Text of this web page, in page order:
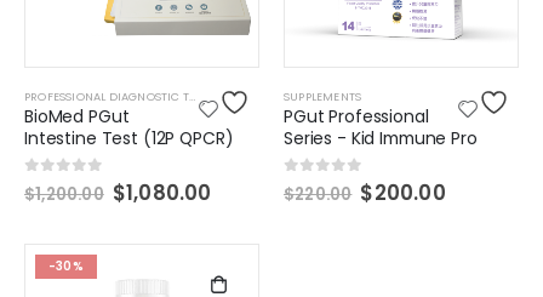
PROFESSIONAL DIAGNOSTIC TESTS
BioMed PGut
Intestine Test (12P QPCR)
0out of 5
$1,200.00 $1,080.00
SUPPLEMENTS
PGut Professional
Series - Kid Immune Pro
0 out of 5
$220.00 $200.00
-30%